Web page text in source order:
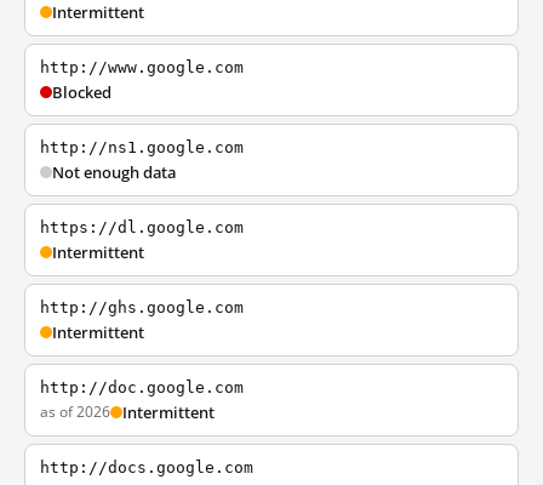
Intermittent
http://www.google.com
Blocked
http://ns1.google.com
Not enough data
https://dl.google.com
Intermittent
http://ghs.google.com
Intermittent
http://doc.google.com
as of 2026 Intermittent
http://docs.google.com